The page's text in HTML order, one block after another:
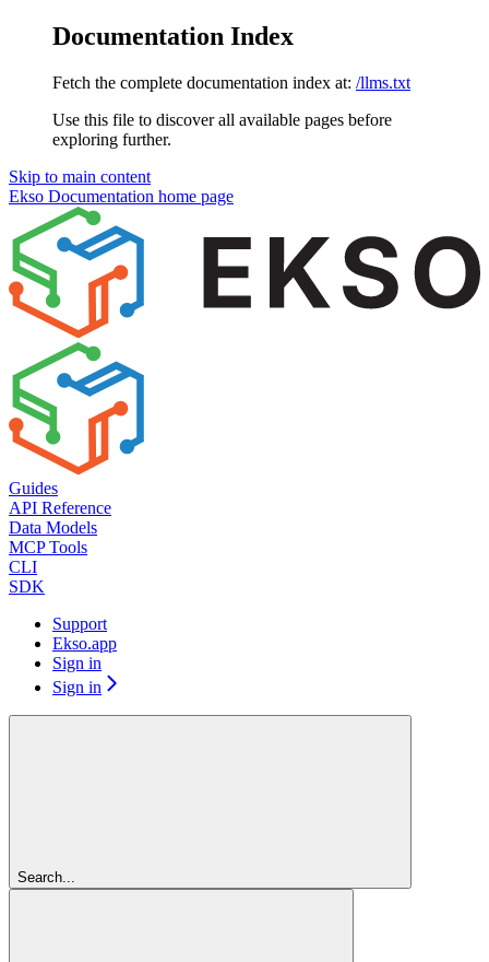
Documentation Index
Fetch the complete documentation index at: /llms.txt
Use this file to discover all available pages before
exploring further.
Skip to main content
Ekso Documentation home page
Guides
API Reference
Data Models
MCP Tools
CLI
SDK
Support
Ekso.app
Sign in
Sign in
Search...